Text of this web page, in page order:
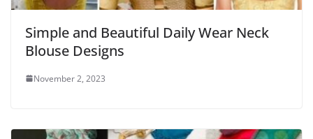
Simple and Beautiful Daily Wear Neck
Blouse Designs
November 2, 2023